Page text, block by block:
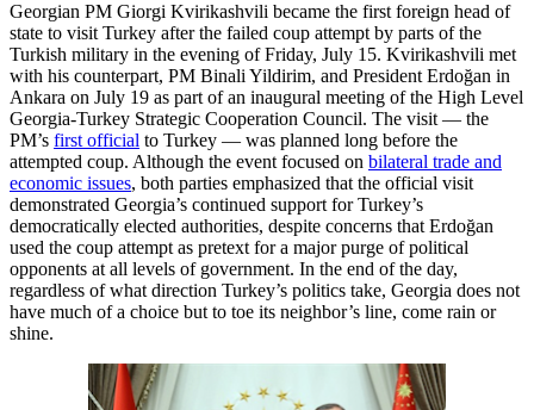
Georgian PM Giorgi Kvirikashvili became the first foreign head of
state to visit Turkey after the failed coup attempt by parts of the
Turkish military in the evening of Friday, July 15. Kvirikashvili met
with his counterpart, PM Binali Yildirim, and President Erdoğan in
Ankara on July 19 as part of an inaugural meeting of the High Level
Georgia-Turkey Strategic Cooperation Council. The visit — the
PM’s first official to Turkey — was planned long before the
attempted coup. Although the event focused on bilateral trade and
economic issues, both parties emphasized that the official visit
demonstrated Georgia’s continued support for Turkey’s
democratically elected authorities, despite concerns that Erdoğan
used the coup attempt as pretext for a major purge of political
opponents at all levels of government. In the end of the day,
regardless of what direction Turkey’s politics take, Georgia does not
have much of a choice but to toe its neighbor’s line, come rain or
shine.